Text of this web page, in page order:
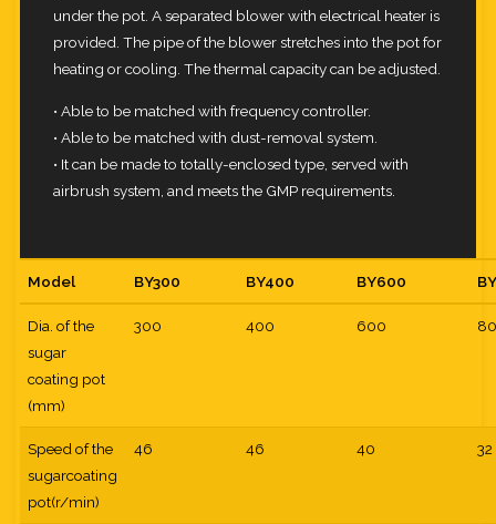
under the pot. A separated blower with electrical heater is
provided. The pipe of the blower stretches into the pot for
heating or cooling. The thermal capacity can be adjusted.
• Able to be matched with frequency controller.
• Able to be matched with dust-removal system.
• It can be made to totally-enclosed type, served with
airbrush system, and meets the GMP requirements.
Model BY300 BY400 BY600
Dia. of the
sugar
coating pot
(mm)
300 400 600
Speed of the
sugarcoating
pot(r/min)
46 46 40 32